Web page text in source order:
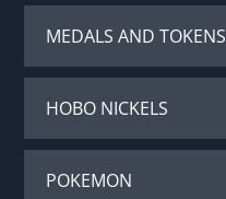
MEDALS AND TOKENS
HOBO NICKELS
POKEMON